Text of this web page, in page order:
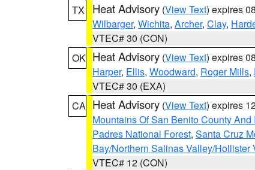
TX
Heat Advisory (View Text) expires
Wilbarger, Wichita, Archer, Clay,
VTEC# 30 (CON)
OK Heat Advisory (View Text) expires
Harper, Ellis, Woodward, Roger Mills,
VTEC# 30 (EXA)
CA Heat Advisory (View Text) expires
Mountains Of San Benito County
Padres National Forest, Santa Cruz
Bay/Northern Salinas Valley/Hollister
VTEC# 12 (CON)